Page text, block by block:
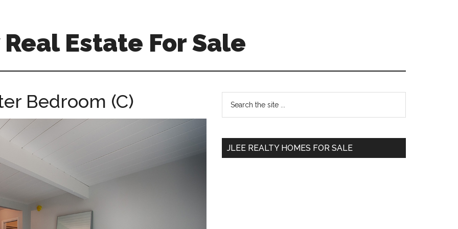
Estate For Sale
Bedroom (C)
Primary
Sidebar
...
JLEE REALTY HOMES FOR SALE